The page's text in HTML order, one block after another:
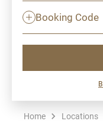
Booking Code
Home Locations